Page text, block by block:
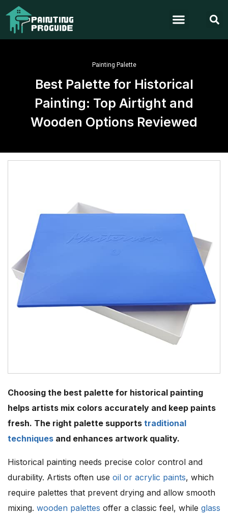
Painting Palette
Best Palette for Historical
Painting: Top Airtight and
Wooden Options Reviewed
Choosing the best palette for historical painting
helps artists mix colors accurately and keep paints
fresh. The right palette supports traditional
techniques and enhances artwork quality.
Historical painting needs precise color control and
durability. Artists often use oil or acrylic paints, which
require palettes that prevent drying and allow smooth
mixing. wooden palettes offer a classic feel, while glass